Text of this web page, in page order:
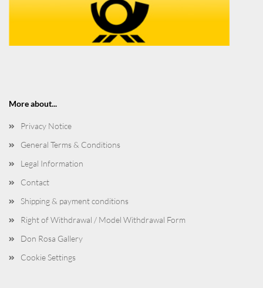
More about...
Privacy Notice
General Terms & Conditions
Legal Information
Contact
Shipping & payment conditions
Right of Withdrawal / Model Withdrawal Form
Don Rosa Gallery
Cookie Settings